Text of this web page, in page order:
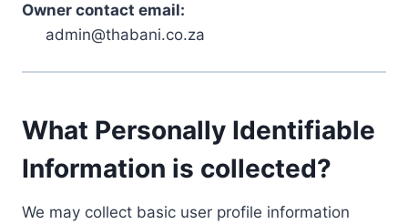
Owner contact email:
admin@thabani.co.za
What Personally Identifiable
Information is collected?
We may collect basic user profile information